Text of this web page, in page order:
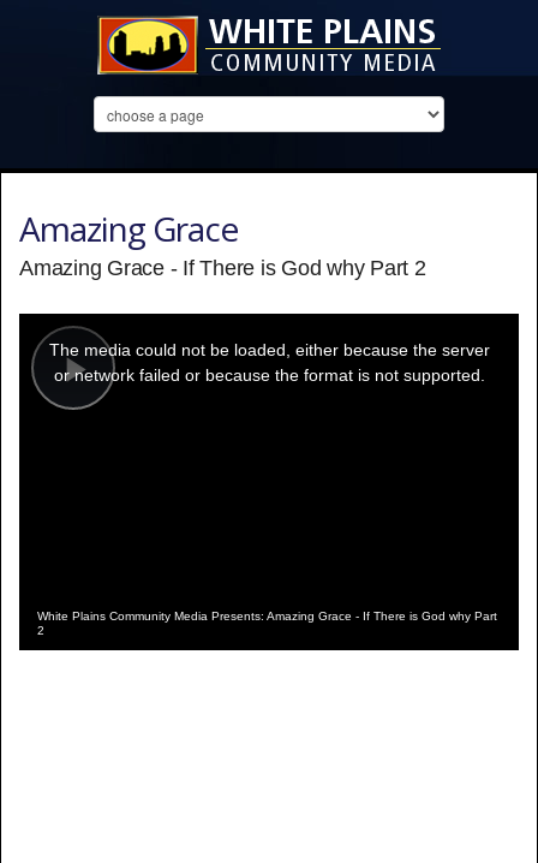
Amazing Grace
Amazing Grace - If There is God why Part 2
Play
modal
window.
The media could not be loaded, either because the server
or network failed or because the format is not supported.
White Plains Community Media Presents: Amazing Grace - If There is God why Part
2